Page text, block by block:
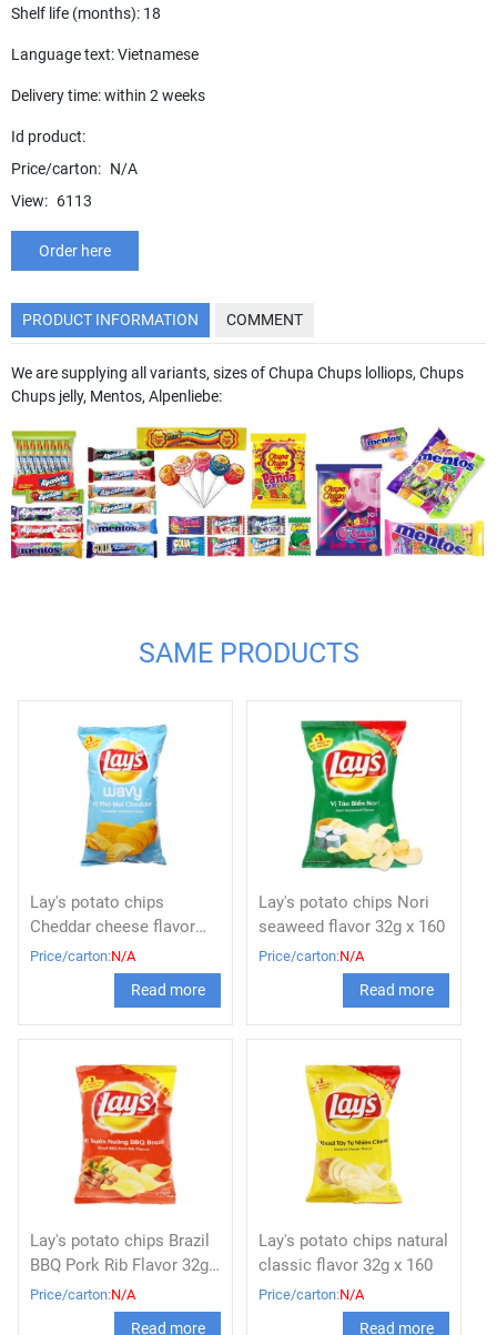
Shelf life (months): 18
Language text: Vietnamese
Delivery time: within 2 weeks
Id product:
Price/carton: N/A
View: 6113
Order here
PRODUCT INFORMATION COMMENT
We are supplying all variants, sizes of Chupa Chups lolliops, Chups
Chups jelly, Mentos, Alpenliebe:
SAME PRODUCTS
Lay's potato chips
Cheddar cheese flavor
32g x 160
Price/carton:N/A
Read more
Lay's potato chips Nori
seaweed flavor 32g x 160
Price/carton:N/A
Read more
Lay's potato chips Brazil
BBQ Pork Rib Flavor 32g x
160
Price/carton:N/A
Read more
Lay's potato chips natural
classic flavor 32g x 160
Price/carton:N/A
Read more